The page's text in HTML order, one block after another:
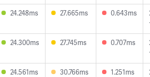
24.248ms 27.665ms 0.643ms
24.300ms 27.745ms 0.707ms
24.561ms 30.766ms 1.251ms